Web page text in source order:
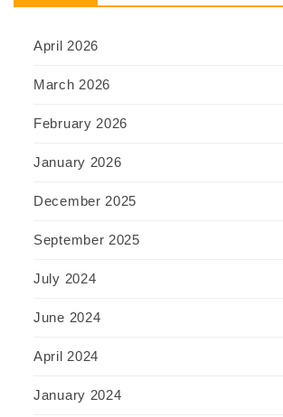
April 2026
March 2026
February 2026
January 2026
December 2025
September 2025
July 2024
June 2024
April 2024
January 2024